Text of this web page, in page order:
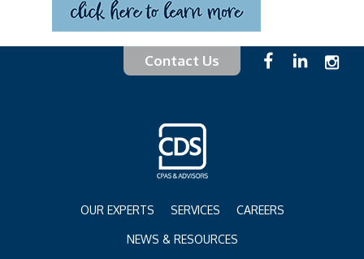
Contact Us
OUR EXPERTS SERVICES CAREERS
NEWS & RESOURCES